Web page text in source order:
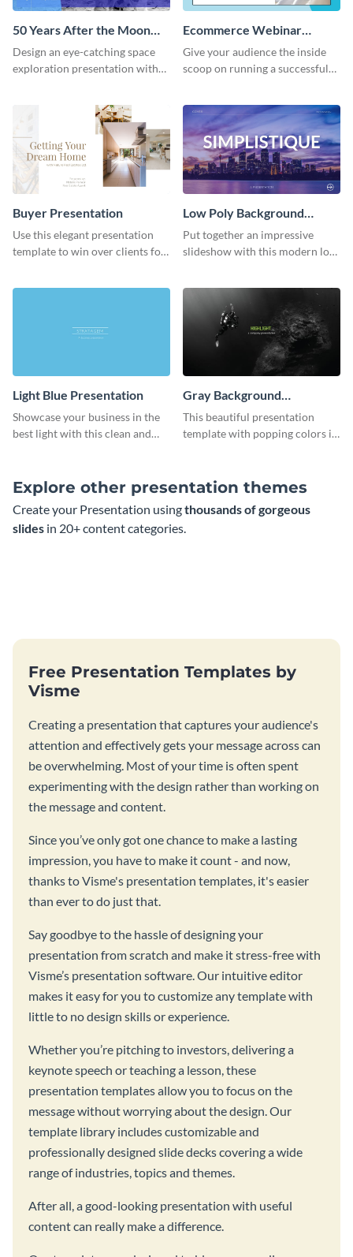
50 Years After the Moon
Landing - Presentation
Design an eye-catching space
exploration presentation with
Ecommerce Webinar
Presentation
Give your audience the inside
scoop on running a successful
template.
Buyer Presentation
Use this elegant presentation
template to win over clients for
Low Poly Background
Presentation
Put together an impressive
slideshow with this modern low
Light Blue Presentation
Showcase your business in the
best light with this clean and
Gray Background
Presentation
This beautiful presentation
template with popping colors is
Explore other presentation themes
Create your Presentation usingthousands of gorgeous
slides in 20+ content categories.
Free Presentation Templates by
Visme
Creating a presentation that captures your audience's
attention and effectively gets your message across can
be overwhelming. Most of your time is often spent
experimenting with the design rather than working on
the message and content.
Since you’ve only got one chance to make a lasting
impression, you have to make it count - and now,
thanks to Visme's presentation templates, it's easier
than ever to do just that.
Say goodbye to the hassle of designing your
presentation from scratch and make it stress-free with
Visme’s presentation software. Our intuitive editor
makes it easy for you to customize any template with
little to no design skills or experience.
Whether you’re pitching to investors, delivering a
keynote speech or teaching a lesson, these
presentation templates allow you to focus on the
message without worrying about the design. Our
template library includes customizable and
professionally designed slide decks covering a wide
range of industries, topics and themes.
After all, a good-looking presentation with useful
content can really make a difference.